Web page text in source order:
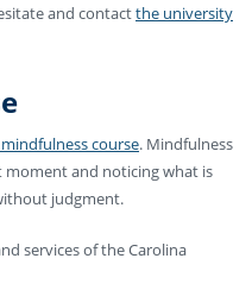
and contactthe university
course. Mindfulness
moment and noticing what is
judgment.
services of the Carolina